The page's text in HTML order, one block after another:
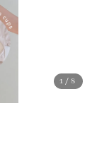
1 /8